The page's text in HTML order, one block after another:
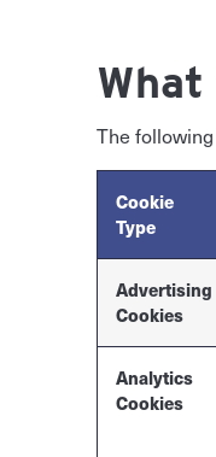
What
The
Cookie
Type
Advertising
Cookies
Analytics
Cookies